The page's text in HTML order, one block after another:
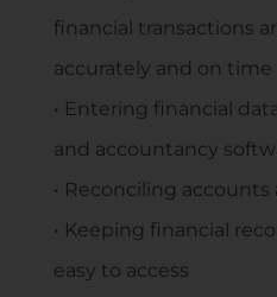
financial transactions
accurately and on time
• Entering financial
and accountancy
• Reconciling
• Keeping financial
easy to access